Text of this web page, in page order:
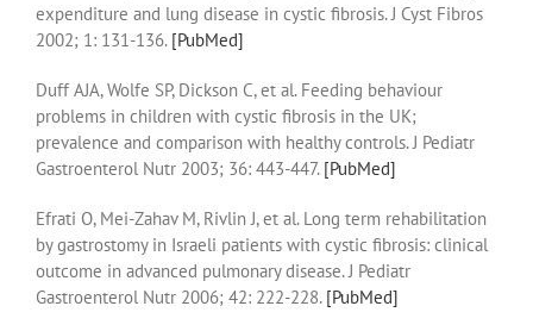
expenditure and lung disease in cystic fibrosis. J Cyst Fibros
2002; 1: 131-136. [PubMed]
Duff AJA, Wolfe SP, Dickson C, et al. Feeding behaviour
problems in children with cystic fibrosis in the UK;
prevalence and comparison with healthy controls. J Pediatr
Gastroenterol Nutr 2003; 36: 443-447. [PubMed]
Efrati O, Mei-Zahav M, Rivlin J, et al. Long term rehabilitation
by gastrostomy in Israeli patients with cystic fibrosis: clinical
outcome in advanced pulmonary disease. J Pediatr
Gastroenterol Nutr 2006; 42: 222-228. [PubMed]